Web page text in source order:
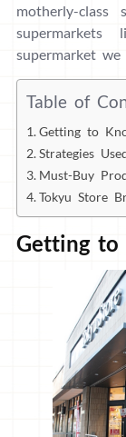
motherly-class
supermarkets
supermarket we
Table of
Getting to
Strategies
Must-Buy
Tokyu Store
Getting to